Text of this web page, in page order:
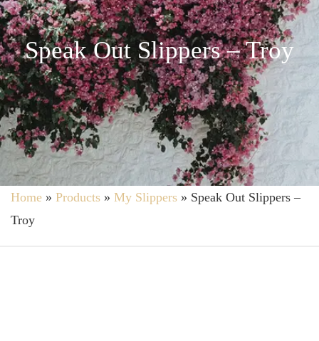
Speak Out Slippers – Troy
Home » Products » My Slippers » Speak Out Slippers –
Troy